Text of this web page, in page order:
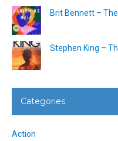
Brit Bennett –
Stephen King –
Categories
Action